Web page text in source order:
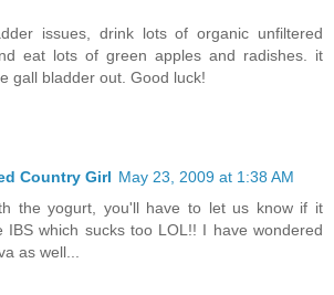
issues, drink lots of organic unfiltered
eat lots of green apples and radishes. it
gall bladder out. Good luck!
Country Girl May 23, 2009 at 1:38 AM
the yogurt, you'll have to let us know if it
IBS which sucks too LOL!! I have wondered
as well...